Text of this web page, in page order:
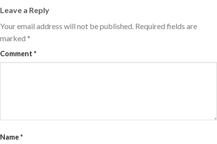
Leave a Reply
Your email address will not be published. Required fields are
marked *
Comment *
Name*